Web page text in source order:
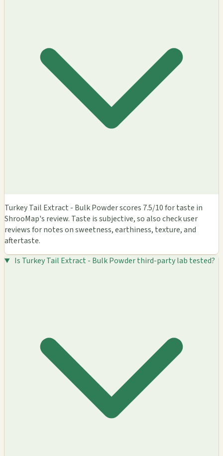
Turkey Tail Extract - Bulk Powder scores 7.5/10 for taste in
ShrooMap's review. Taste is subjective, so also check user
reviews for notes on sweetness, earthiness, texture, and
aftertaste.
Is Turkey Tail Extract - Bulk Powder third-party lab tested?